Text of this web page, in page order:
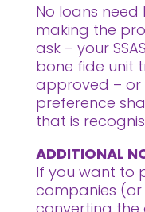
No loans
making the
ask – your
bone fide unit
approved – or
preference
that is
ADDITIONAL
If you want to
companies (or